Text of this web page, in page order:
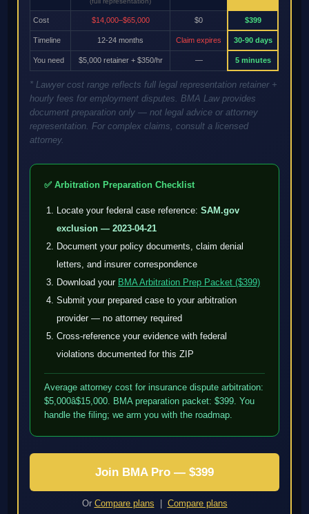
Cost $14,000–$65,000 $0 $399
Timeline 12-24 months Claim expires 30-90 days
You need $5,000 retainer + $350/hr — 5 minutes
* Lawyer cost range reflects full legal representation retainer +
hourly fees for employment disputes. BMA Law provides
document preparation only — not legal advice or attorney
representation. For complex claims, consult a licensed
attorney.
✅ Arbitration Preparation Checklist
Locate your federal case reference:SAM.gov
exclusion — 2023-04-21
Document your policy documents, claim denial
letters, and insurer correspondence
Download your BMA Arbitration Prep Packet ($399)
Submit your prepared case to your arbitration
provider — no attorney required
Cross-reference your evidence with federal
violations documented for this ZIP
Average attorney cost for insurance dispute arbitration:
$5,000â$15,000. BMA preparation packet: $399. You
handle the filing; we arm you with the roadmap.
Join BMA Pro — $399
Or Compare plans
Compare plans